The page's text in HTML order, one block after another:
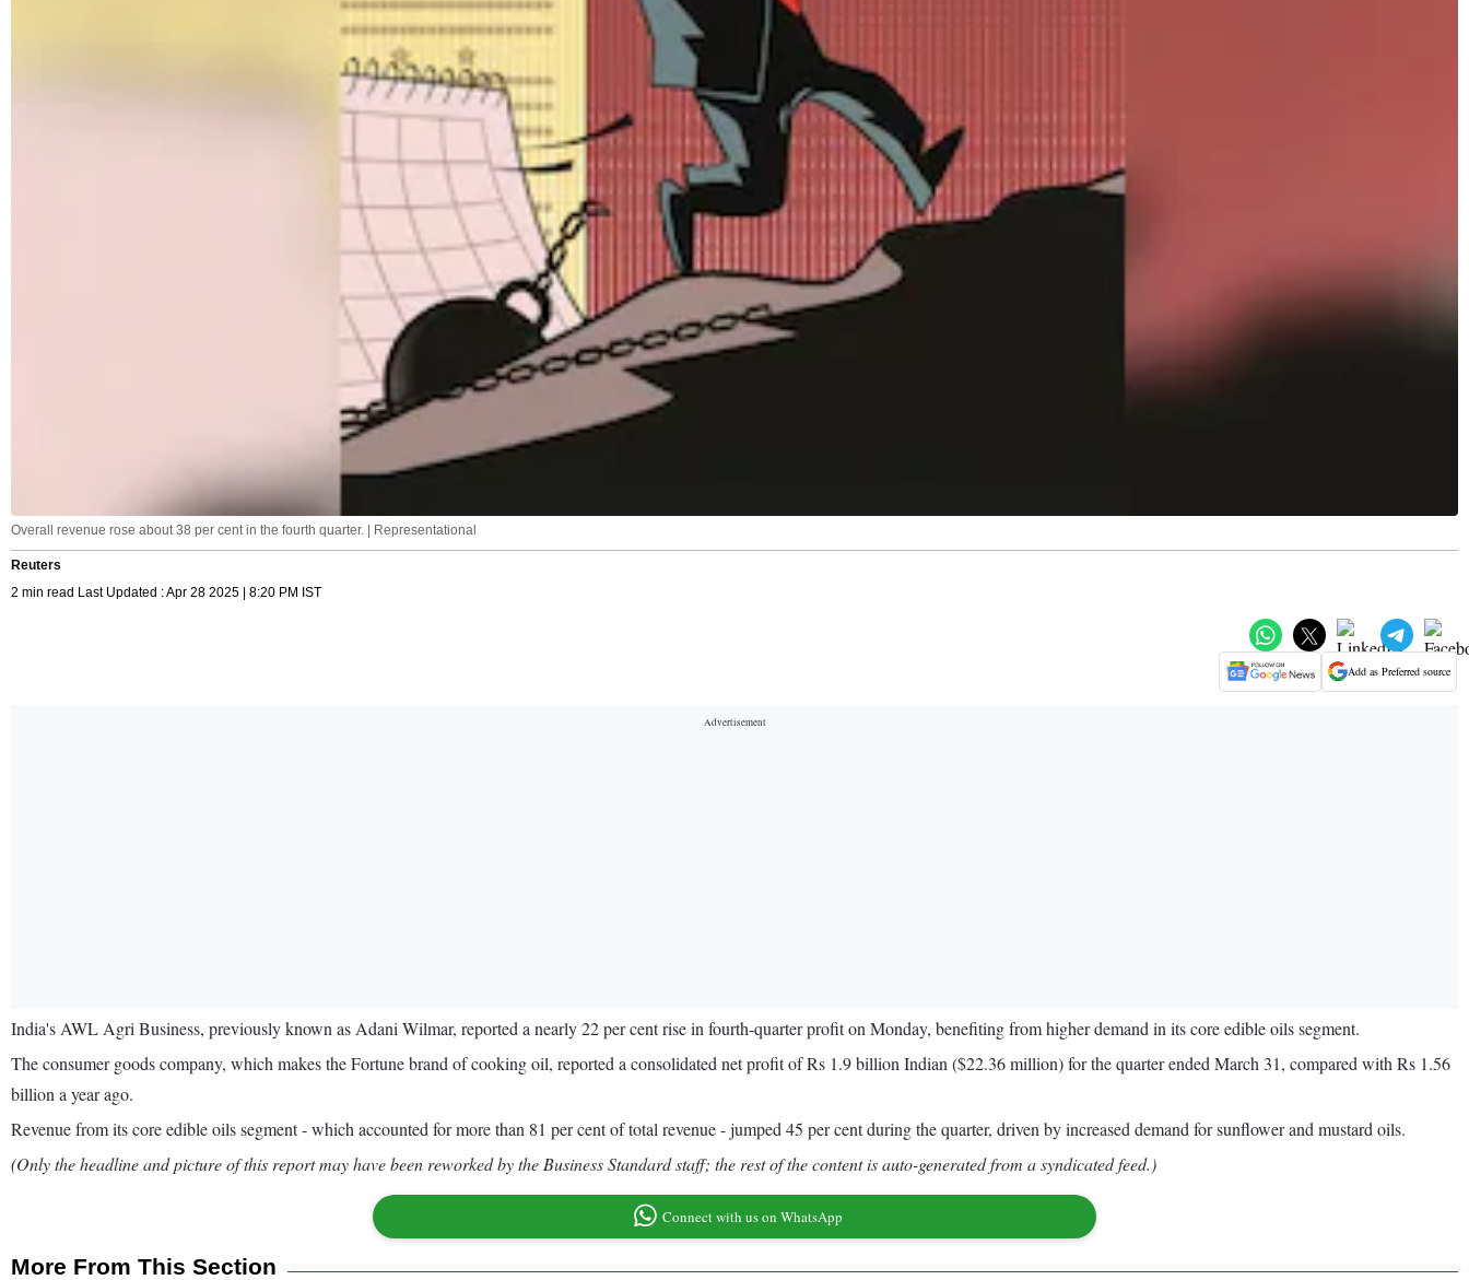
Overall revenue rose about 38 per cent in the fourth quarter. | Representational
Reuters
2 min read Last Updated : Apr 28 2025 | 8:20 PM IST
Add as Preferred source
India's AWL Agri Business, previously known as Adani Wilmar, reported a nearly 22 per cent rise in fourth-quarter profit on Monday, benefiting from higher demand in its core edible oils segment.
The consumer goods company, which makes the Fortune brand of cooking oil, reported a consolidated net profit of Rs 1.9 billion Indian ($22.36 million) for the quarter ended March 31, compared with Rs 1.56
billion a year ago.
Revenue from its core edible oils segment - which accounted for more than 81 per cent of total revenue - jumped 45 per cent during the quarter, driven by increased demand for sunflower and mustard oils.
(Only the headline and picture of this report may have been reworked by the Business Standard staff; the rest of the content is auto-generated from a syndicated feed.)
Connect with us on WhatsApp
More From This Section